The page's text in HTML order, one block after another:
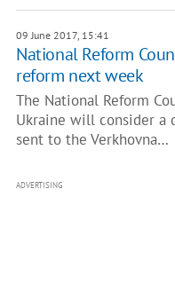
09 June 2017, 15:41
National Reform
reform next week
The National Reform
Ukraine will consider a
sent to the Verkhovna…
ADVERTISING